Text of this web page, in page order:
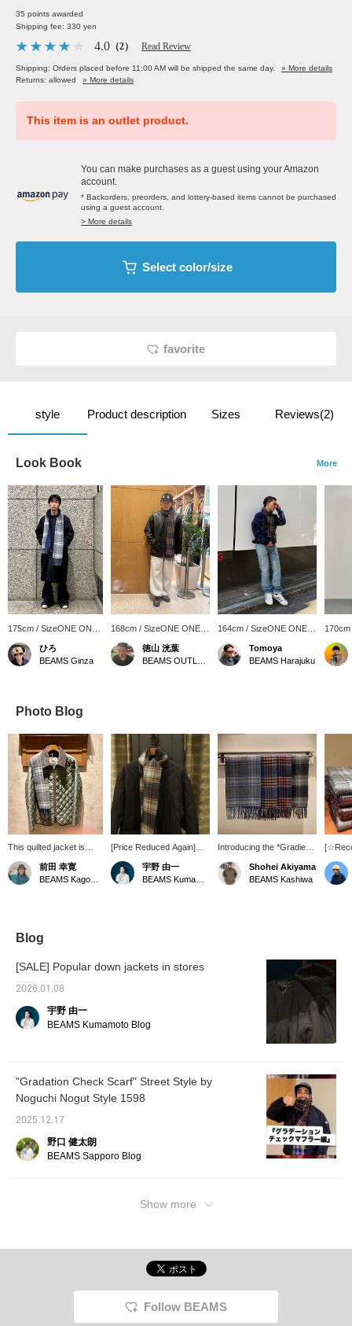
35 points awarded
Shipping fee: 330 yen
4.0 （2） Read Review
Shipping: Orders placed before 11:00 AM will be shipped the same day.
» More details
Returns: allowed
» More details
This item is an outlet product.
You can make purchases as a guest using your Amazon
account.
* Backorders, preorders, and lottery-based items cannot be purchased
using a guest account.
> More details
Select color/size
favorite
style Product description Sizes Reviews(2)
Look Book More
175cm / SizeONE ONE
SIZE
ひろ
BEAMS Ginza
168cm / SizeONE ONE
SIZE
徳山 洸葉
164cm / SizeONE ONE
SIZE
Tomoya
BEAMS Harajuku
SIZE
Photo Blog
This quilted jacket is
perfect for a
sophisticated look. The
corduroy collar adds a
前田 幸寛
[Price Reduced Again]
The popular down jacket
we introduced on our blog
the other day is now even
宇野 由一
Introducing the *Gradient
Check Scarf*. This
versatile scarf features a
check pattern on the
easily find items you like!
Shohei Akiyama
BEAMS Kashiwa
review
keep
Blog
[SALE] Popular down jackets in stores
2026.01.08
宇野 由一
BEAMS Kumamoto Blog
"Gradation Check Scarf" Street Style by
Noguchi Nogut Style 1598
2025.12.17
野口 健太朗
BEAMS Sapporo Blog
Show more
Follow BEAMS